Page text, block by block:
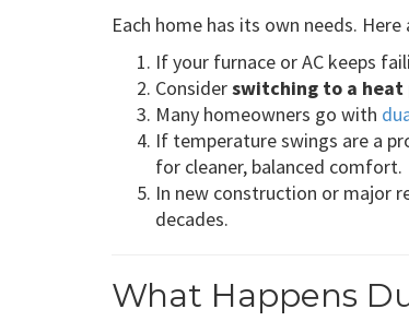
Each home has its own needs.
If your furnace or AC keeps
Considerswitching to a heat
Many homeowners go with
If temperature swings are a
for cleaner, balanced comfort.
In new construction or major
decades.
What Happens